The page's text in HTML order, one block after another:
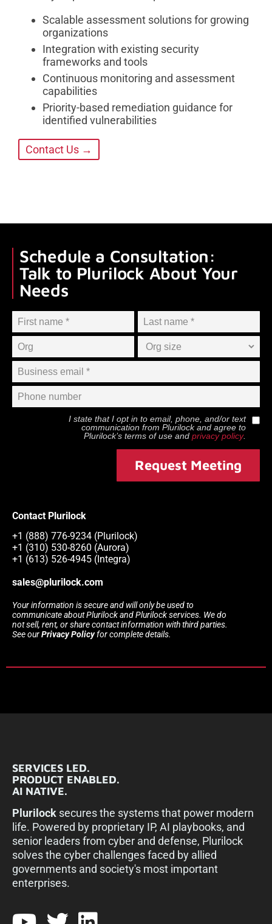
Scalable assessment solutions for growing
organizations
Integration with existing security
frameworks and tools
Continuous monitoring and assessment
capabilities
Priority-based remediation guidance for
identified vulnerabilities
Contact Us →
Schedule a Consultation:
Talk to Plurilock About Your
Needs
I state that I opt in to email, phone, and/or text
communication from Plurilockand agree to
Plurilock’s terms of use and privacy policy.
Request Meeting
Contact Plurilock
+1 (888) 776-9234 (Plurilock)
+1 (310) 530-8260 (Aurora)
+1 (613) 526-4945 (Integra)
sales@plurilock.com
Your information is secure and will only be used to
communicate about Plurilock and Plurilock services. We do
not sell, rent, or share contact information with third parties.
See ourPrivacy Policyfor complete details.
SERVICES LED.
PRODUCT ENABLED.
AI NATIVE.
Plurilock secures the systems that power modern
life. Powered by proprietary IP, AI playbooks, and
senior leaders from cyber and defense, Plurilock
solves the cyber challenges faced by allied
governments and society's most important
enterprises.​